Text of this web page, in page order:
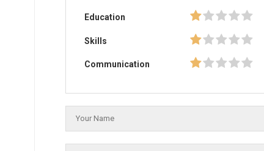
Education
Skills
Communication